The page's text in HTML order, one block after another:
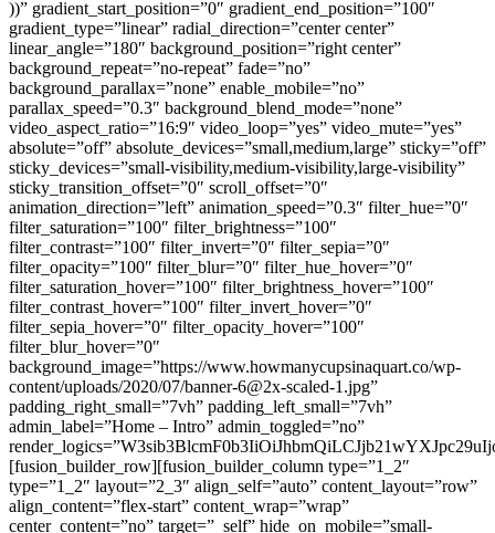
))” gradient_start_position=”0″ gradient_end_position=”100″
gradient_type=”linear” radial_direction=”center center”
linear_angle=”180″ background_position=”right center”
background_repeat=”no-repeat” fade=”no”
background_parallax=”none” enable_mobile=”no”
parallax_speed=”0.3″ background_blend_mode=”none”
video_aspect_ratio=”16:9″ video_loop=”yes” video_mute=”yes”
absolute=”off” absolute_devices=”small,medium,large” sticky=”off”
sticky_devices=”small-visibility,medium-visibility,large-visibility”
sticky_transition_offset=”0″ scroll_offset=”0″
animation_direction=”left” animation_speed=”0.3″ filter_hue=”0″
filter_saturation=”100″ filter_brightness=”100″
filter_contrast=”100″ filter_invert=”0″ filter_sepia=”0″
filter_opacity=”100″ filter_blur=”0″ filter_hue_hover=”0″
filter_saturation_hover=”100″ filter_brightness_hover=”100″
filter_contrast_hover=”100″ filter_invert_hover=”0″
filter_sepia_hover=”0″ filter_opacity_hover=”100″
filter_blur_hover=”0″
background_image=”https://www.howmanycupsinaquart.co/wp-
content/uploads/2020/07/banner-6@2x-scaled-1.jpg”
padding_right_small=”7vh” padding_left_small=”7vh”
admin_label=”Home – Intro” admin_toggled=”no”
[fusion_builder_row][fusion_builder_column type=”1_2″
type=”1_2″ layout=”2_3″ align_self=”auto” content_layout=”row”
align_content=”flex-start” content_wrap=”wrap”
center_content=”no” target=”_self” hide_on_mobile=”small-